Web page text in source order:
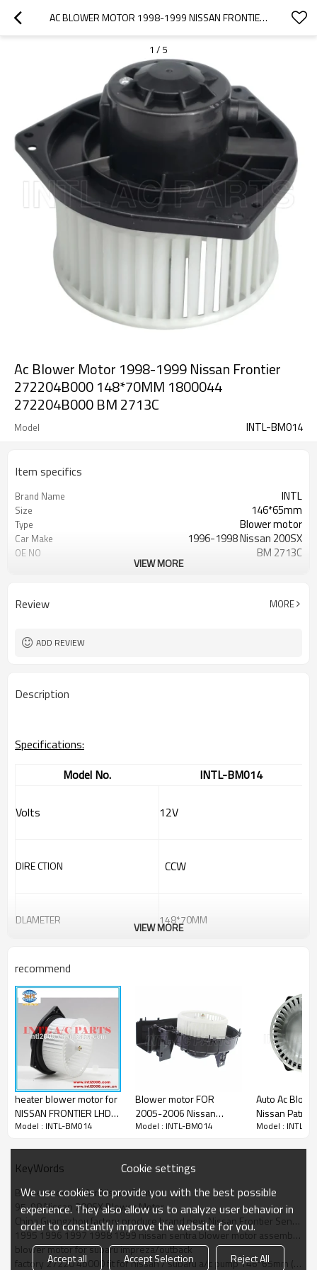
AC BLOWER MOTOR 1998-1999 NISSAN FRONTIER 272204B000 148*70MM 1800044 272204B000 BM 2713C
1 / 5
Ac Blower Motor 1998-1999 Nissan Frontier
272204B000 148*70MM 1800044
272204B000 BM 2713C
Model INTL-BM014
Item specifics
Brand Name INTL
Size 146*65mm
Type Blower motor
Car Make 1996-1998 Nissan 200SX
OE NO BM 2713C
function for aftermarket
VIEW MORE
Review MORE
ADD REVIEW
Description
Specifications:
Model No.
INTL-BM014
Volts 12V
DIRE CTION CCW
DLAMETER 148*70MM
OEM Numbers:
2311544
2613984
272204B000
700045
BM 2713C
Car make：
1996-1998 Nissan 200SX
1998-1999 Nissan Frontier
1995-1999 Nissan Sentra
VIEW MORE
recommend
heater blower motor for
NISSAN FRONTIER LHD
BLOWER MOTOR with
Model : INTL-BM014
Blower motor FOR
2005-2006 Nissan
Altima Maxima 2.5L 3.5L
Model : INTL-BM014
Auto Ac
Nissan Patrol
(Y61)97-12
Model : INTL-
KeyWords
Blower motor fit for Nissan Sentra
95-98 Nissan 200SX Blower Motor
China Guangzhou factory produce brand new Nissan Frontier Sentra 200SX Xterra blower motor
1995 1996 1997 1998 1999 nissan sentra blower motor assembly (27220-4b000) - 700045a/ frontier/ 200
blower motor for subaru impreza/outback
factory 27220 4b000 fit for nissan / subaru a/c pump 146*65mm (lhd)
Cookie settings
We use cookies to provide you with the best possible
experience. They also allow us to analyze user behavior in
order to constantly improve the website for you.
Accept all Accept Selection Reject All